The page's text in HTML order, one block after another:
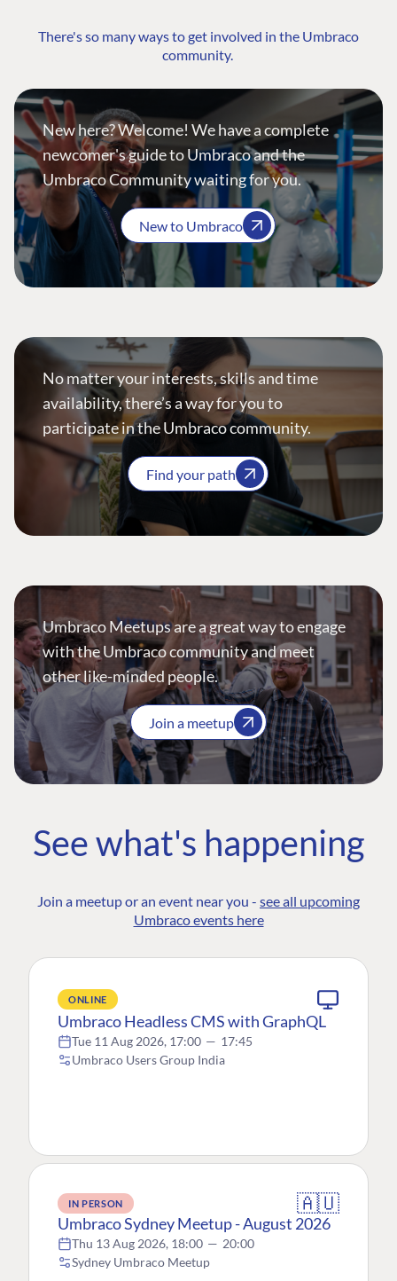
There's so many ways to get involved in the Umbraco
community.
New here? Welcome! We have a complete
newcomer's guide to Umbraco and the
Umbraco Community waiting for you.
New to Umbraco
No matter your interests, skills and time
availability, there’s a way for you to
participate in the Umbraco community.
Find your path
Umbraco Meetups are a great way to engage
with the Umbraco community and meet
other like-minded people.
Join a meetup
See what's happening
Join a meetup or an event near you - see all upcoming
Umbraco events here
ONLINE
Umbraco Headless CMS with GraphQL
Tue 11 Aug 2026, 17:00 — 17:45
Umbraco Users Group India
IN PERSON 🇦🇺
Umbraco Sydney Meetup - August 2026
Thu 13 Aug 2026, 18:00 — 20:00
Sydney Umbraco Meetup